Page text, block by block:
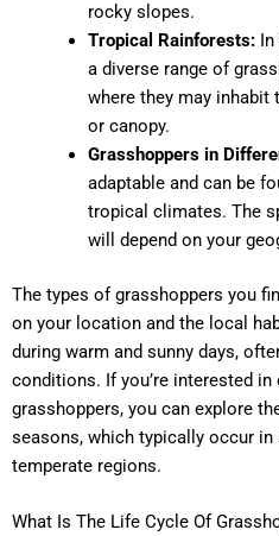
rocky slopes.
Tropical Rainforests:In
a diverse range of
where they may inhabit
or canopy.
Grasshoppers in
adaptable and can be
tropical climates. The
will depend on your
The types of grasshoppers you
on your location and the local
during warm and sunny days,
conditions. If you’re interested
grasshoppers, you can explore
seasons, which typically occur in
temperate regions.
What Is The Life Cycle Of